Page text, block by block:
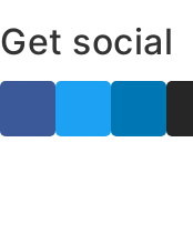
Get social